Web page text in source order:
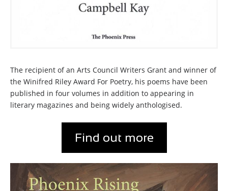
The recipient of an Arts Council Writers Grant and winner of
the Winifred Riley Award For Poetry, his poems have been
published in four volumes in addition to appearing in
literary magazines and being widely anthologised.
Find out more